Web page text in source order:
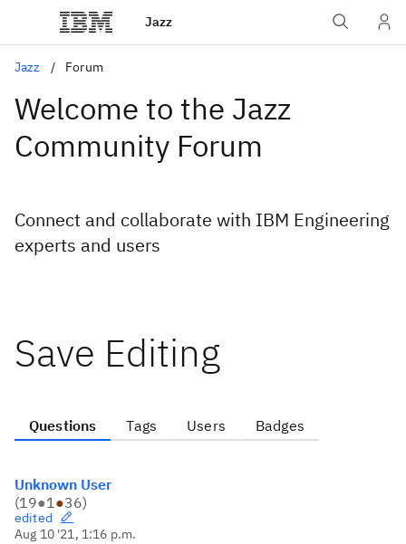
Jazz
Jazz Forum
Welcome to the Jazz
Community Forum
Connect and collaborate with IBM Engineering
experts and users
Save Editing
Questions Tags Users Badges
Unknown User
(19●1●36)
edited
Aug 10 '21, 1:16 p.m.